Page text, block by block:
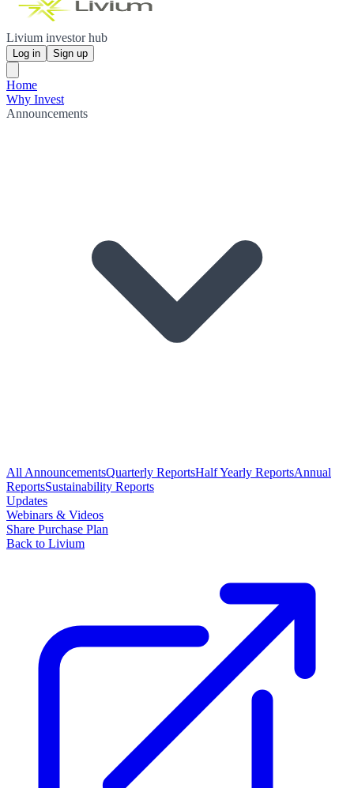
Livium investor hub
Log in Sign up
Home
Why Invest
Announcements
All AnnouncementsQuarterly ReportsHalf Yearly ReportsAnnual
ReportsSustainability Reports
Updates
Webinars & Videos
Share Purchase Plan
Back to Livium